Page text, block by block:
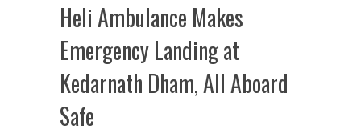
Heli Ambulance Makes
Emergency Landing at
Kedarnath Dham, All Aboard
Safe